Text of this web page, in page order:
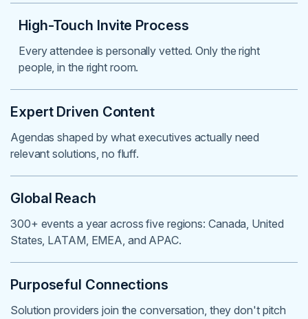
High-Touch Invite Process
Every attendee is personally vetted. Only the right
people, in the right room.
Expert Driven Content
Agendas shaped by what executives actually need
relevant solutions, no fluff.
Global Reach
300+ events a year across five regions: Canada, United
States, LATAM, EMEA, and APAC.
Purposeful Connections
Solution providers join the conversation, they don't pitch